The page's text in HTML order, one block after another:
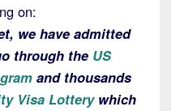
on:
we have admitted
through the US
and thousands
Visa Lotterywhich